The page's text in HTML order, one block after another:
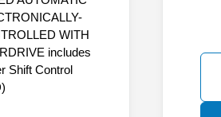
WITH
includes
Shift Control